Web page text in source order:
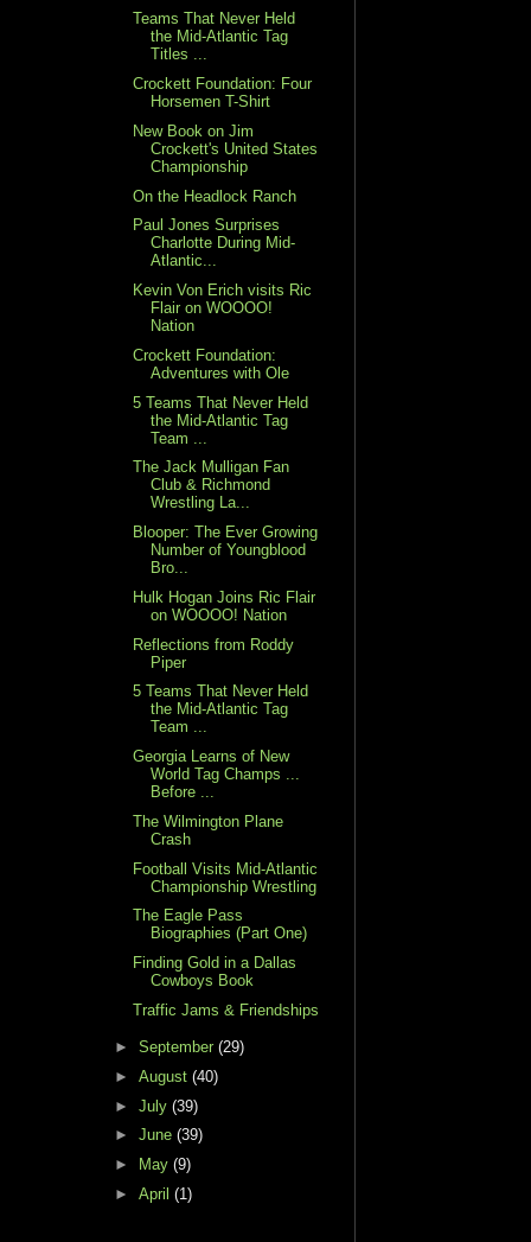
Teams That Never Held
the Mid-Atlantic Tag
Titles ...
Crockett Foundation: Four
Horsemen T-Shirt
New Book on Jim
Crockett's United States
Championship
On the Headlock Ranch
Paul Jones Surprises
Charlotte During Mid-
Atlantic...
Kevin Von Erich visits Ric
Flair on WOOOO!
Nation
Crockett Foundation:
Adventures with Ole
5 Teams That Never Held
the Mid-Atlantic Tag
Team ...
The Jack Mulligan Fan
Club & Richmond
Wrestling La...
Blooper: The Ever Growing
Number of Youngblood
Bro...
Hulk Hogan Joins Ric Flair
on WOOOO! Nation
Reflections from Roddy
Piper
5 Teams That Never Held
the Mid-Atlantic Tag
Team ...
Georgia Learns of New
World Tag Champs ...
Before ...
The Wilmington Plane
Crash
Football Visits Mid-Atlantic
Championship Wrestling
The Eagle Pass
Biographies (Part One)
Finding Gold in a Dallas
Cowboys Book
Traffic Jams & Friendships
► September (29)
► August (40)
► July (39)
► June (39)
►
May (9)
► April (1)